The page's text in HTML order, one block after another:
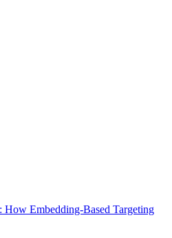
How Embedding-Based Targeting